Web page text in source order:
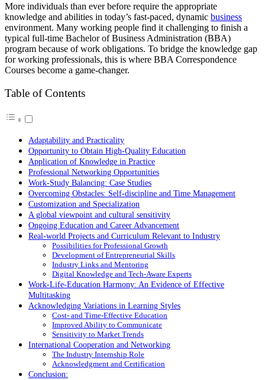
More individuals than ever before require the appropriate
knowledge and abilities in today’s fast-paced, dynamic business
environment. Many working people find it challenging to finish a
typical full-time Bachelor of Business Administration (BBA)
program because of work obligations. To bridge the knowledge gap
for working professionals, this is where BBA Correspondence
Courses become a game-changer.
Table of Contents
Adaptability and Practicality
Opportunity to Obtain High-Quality Education
Application of Knowledge in Practice
Professional Networking Opportunities
Work-Study Balancing: Case Studies
Overcoming Obstacles: Self-discipline and Time Management
Customization and Specialization
A global viewpoint and cultural sensitivity
Ongoing Education and Career Advancement
Real-world Projects and Curriculum Relevant to Industry
Possibilities for Professional Growth
Development of Entrepreneurial Skills
Industry Links and Mentoring
Digital Knowledge and Tech-Aware Experts
Work-Life-Education Harmony: An Evidence of Effective
Multitasking
Acknowledging Variations in Learning Styles
Cost- and Time-Effective Education
Improved Ability to Communicate
Sensitivity to Market Trends
International Cooperation and Networking
The Industry Internship Role
Acknowledgment and Certification
Conclusion: